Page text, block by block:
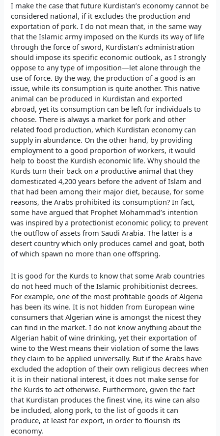
I make the case that future Kurdistan’s economy cannot be
considered national, if it excludes the production and
exportation of pork. I do not mean that, in the same way
that the Islamic army imposed on the Kurds its way of life
through the force of sword, Kurdistan’s administration
should impose its specific economic outlook, as I strongly
oppose to any type of imposition—let alone through the
use of force. By the way, the production of a good is an
issue, while its consumption is quite another. This native
animal can be produced in Kurdistan and exported
abroad, yet its consumption can be left for individuals to
choose. There is always a market for pork and other
related food production, which Kurdistan economy can
supply in abundance. On the other hand, by providing
employment to a good proportion of workers, it would
help to boost the Kurdish economic life. Why should the
Kurds turn their back on a productive animal that they
domesticated 4,200 years before the advent of Islam and
that had been among their major diet, because, for some
reasons, the Arabs prohibited its consumption? In fact,
some have argued that Prophet Mohammad’s intention
was inspired by a protectionist economic policy; to prevent
the outflow of assets from Saudi Arabia. The latter is a
desert country which only produces camel and goat, both
of which spawn no more than one offspring.
It is good for the Kurds to know that some Arab countries
do not heed much of the Islamic prohibitionist decrees.
For example, one of the most profitable goods of Algeria
has been its wine. It is not hidden from European wine
consumers that Algerian wine is amongst the nicest they
can find in the market. I do not know anything about the
Algerian habit of wine drinking, yet their exportation of
wine to the West means their violation of some the laws
they claim to be applied universally. But if the Arabs have
excluded the adoption of their own religious decrees when
it is in their national interest, it does not make sense for
the Kurds to act otherwise. Furthermore, given the fact
that Kurdistan produces the finest vine, its wine can also
be included, along pork, to the list of goods it can
produce, at least for export, in order to flourish its
economy.